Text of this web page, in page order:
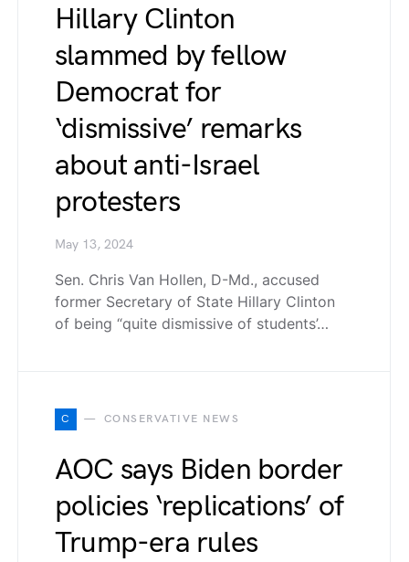
Hillary Clinton
slammed by fellow
Democrat for
‘dismissive’ remarks
about anti-Israel
protesters
May 13, 2024
Sen. Chris Van Hollen, D-Md., accused
former Secretary of State Hillary Clinton
of being “quite dismissive of students’…
C CONSERVATIVE NEWS
AOC says Biden border
policies ‘replications’ of
Trump-era rules